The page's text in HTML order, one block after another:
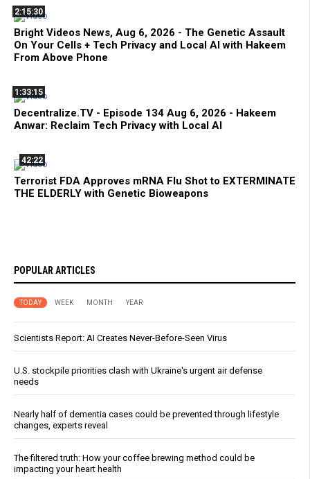
2:15:30
Bright Videos News, Aug 6, 2026 - The Genetic Assault
On Your Cells + Tech Privacy and Local AI with Hakeem
From Above Phone
1:33:15
Decentralize.TV - Episode 134 Aug 6, 2026 - Hakeem
Anwar: Reclaim Tech Privacy with Local AI
42:22
Terrorist FDA Approves mRNA Flu Shot to EXTERMINATE
THE ELDERLY with Genetic Bioweapons
POPULAR ARTICLES
TODAY WEEK MONTH YEAR
Scientists Report: AI Creates Never-Before-Seen Virus
U.S. stockpile priorities clash with Ukraine's urgent air defense
needs
Nearly half of dementia cases could be prevented through lifestyle
changes, experts reveal
The filtered truth: How your coffee brewing method could be
impacting your heart health